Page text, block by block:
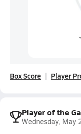
Box Score Player
Player of the
Wednesday, May